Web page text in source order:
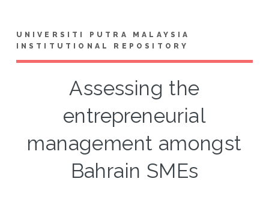
UNIVERSITI PUTRA MALAYSIA
INSTITUTIONAL REPOSITORY
Assessing the
entrepreneurial
management amongst
Bahrain SMEs